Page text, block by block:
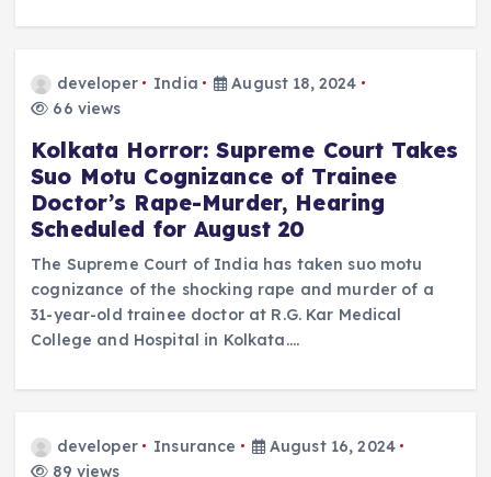
developer India
August 18, 2024
66 views
Kolkata Horror: Supreme Court Takes
Suo Motu Cognizance of Trainee
Doctor’s Rape-Murder, Hearing
Scheduled for August 20
The Supreme Court of India has taken suo motu
cognizance of the shocking rape and murder of a
31-year-old trainee doctor at R.G. Kar Medical
College and Hospital in Kolkata.…
developer Insurance
August 16, 2024
89 views